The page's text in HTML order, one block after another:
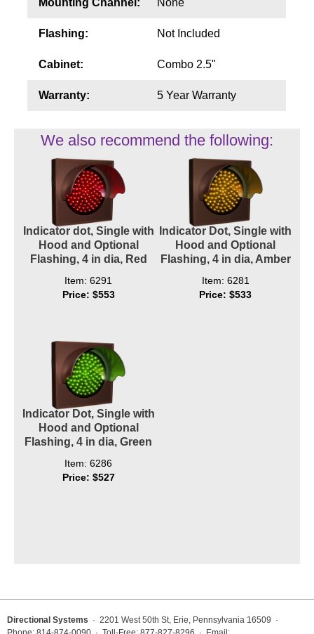
Flashing: Not Included
Cabinet: Combo 2.5"
Warranty: 5 Year Warranty
We also recommend the following:
Indicator dot, Single with
Hood and Optional
Flashing, 4 in dia, Red
Item: 6291
Price: $553
Indicator Dot, Single with
Hood and Optional
Flashing, 4 in dia, Amber
Item: 6281
Price: $533
Indicator Dot, Single with
Hood and Optional
Flashing, 4 in dia, Green
Item: 6286
Price: $527
Directional Systems · 2201 West 50th St, Erie, Pennsylvania 16509 ·